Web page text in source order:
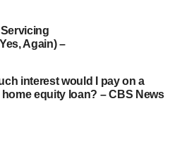
Again) –
interest would I pay on a
home equity loan? – CBS News